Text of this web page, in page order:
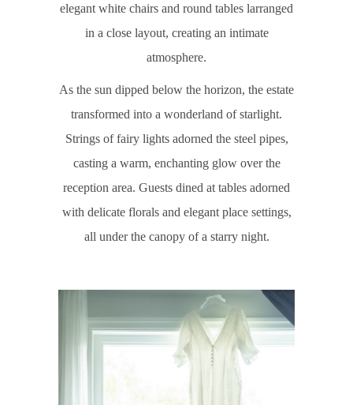
elegant white chairs and round tables larranged
in a close layout, creating an intimate
atmosphere.
As the sun dipped below the horizon, the estate
transformed into a wonderland of starlight.
Strings of fairy lights adorned the steel pipes,
casting a warm, enchanting glow over the
reception area. Guests dined at tables adorned
with delicate florals and elegant place settings,
all under the canopy of a starry night.